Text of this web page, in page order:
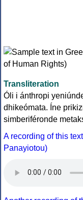
Transliteration
Óli i ánthropi
dhikeómata. Íne
simberiféronde
A recording of this
Panayiotou)